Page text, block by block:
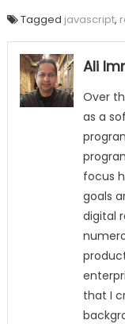
Tagged javascript,
Ali
Over
as a
focus
goals
digital
that I